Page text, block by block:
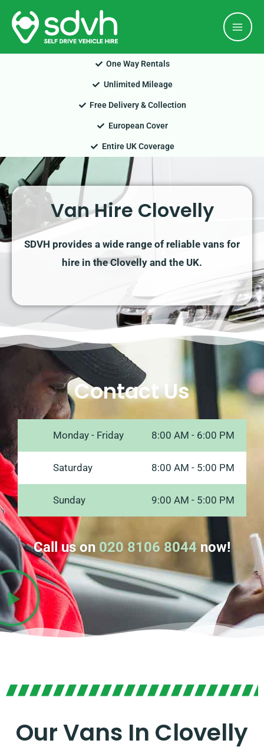
Skip
content
One Way Rentals
Unlimited Mileage
Free Delivery & Collection
European Cover
Entire UK Coverage
Van Hire Clovelly
SDVH provides a wide range of reliable vans for
hire in the Clovelly and the UK.
Contact Us
Monday - Friday 8:00 AM - 6:00 PM
Saturday 8:00 AM - 5:00 PM
Sunday 9:00 AM - 5:00 PM
Call us on 020 8106 8044now!
Our Vans In Clovelly